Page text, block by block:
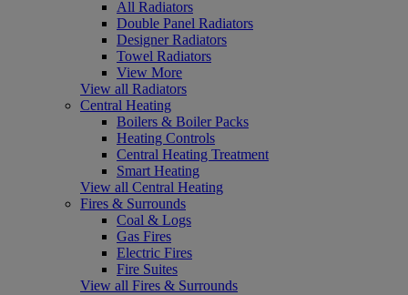
All Radiators
Double Panel Radiators
Designer Radiators
Towel Radiators
View More
View all Radiators
Central Heating
Boilers & Boiler Packs
Heating Controls
Central Heating Treatment
Smart Heating
View all Central Heating
Fires & Surrounds
Coal & Logs
Gas Fires
Electric Fires
Fire Suites
View all Fires & Surrounds